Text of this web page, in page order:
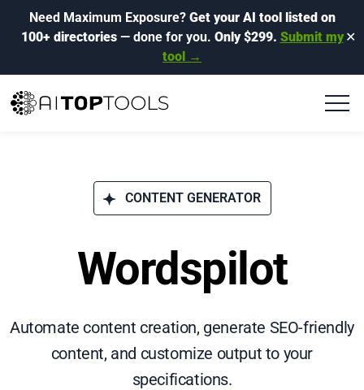
Need Maximum Exposure? Get your AI tool listed on
100+ directories— done for you. Only $299. Submit my
tool →
✕
CONTENT GENERATOR
Wordspilot
Automate content creation, generate SEO-friendly
content, and customize output to your
specifications.